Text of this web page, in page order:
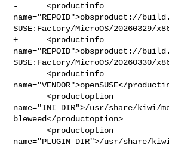
-      <productinfo
name="REPOID">obsproduct://
SUSE:Factory/MicroOS/20260329/
+      <productinfo
name="REPOID">obsproduct://
SUSE:Factory/MicroOS/20260330/
       <productinfo
name="VENDOR">openSUSE</
       <productoption
name="INI_DIR">/usr/share/kiwi/
bleweed</productoption>
       <productoption
name="PLUGIN_DIR">/usr/share/